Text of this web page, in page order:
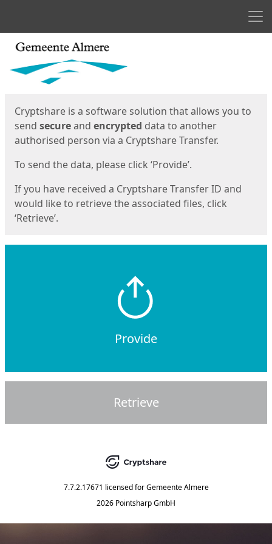
Start
Cryptshare is a software solution that allows you to
send secureand encrypted data to another
authorised person via a Cryptshare Transfer.
To send the data, please click ‘Provide’.
If you have received a Cryptshare Transfer ID and
would like to retrieve the associated files, click
‘Retrieve’.
Provide
Retrieve
7.7.2.17671 licensed for Gemeente Almere
2026 Pointsharp GmbH